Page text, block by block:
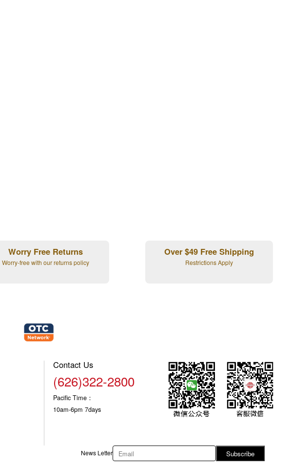
Worry Free Returns
Worry-free with our returns policy
Over $49 Free Shipping
Restrictions Apply
Contact Us
(626)322-2800
Pacific Time：
10am-6pm 7days
News Letter Subscribe